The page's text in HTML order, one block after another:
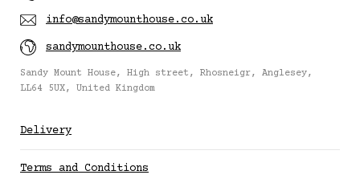
info@sandymounthouse.co.uk
sandymounthouse.co.uk
Sandy Mount House, High street, Rhosneigr, Anglesey,
LL64 5UX, United Kingdom
Delivery
Terms and Conditions